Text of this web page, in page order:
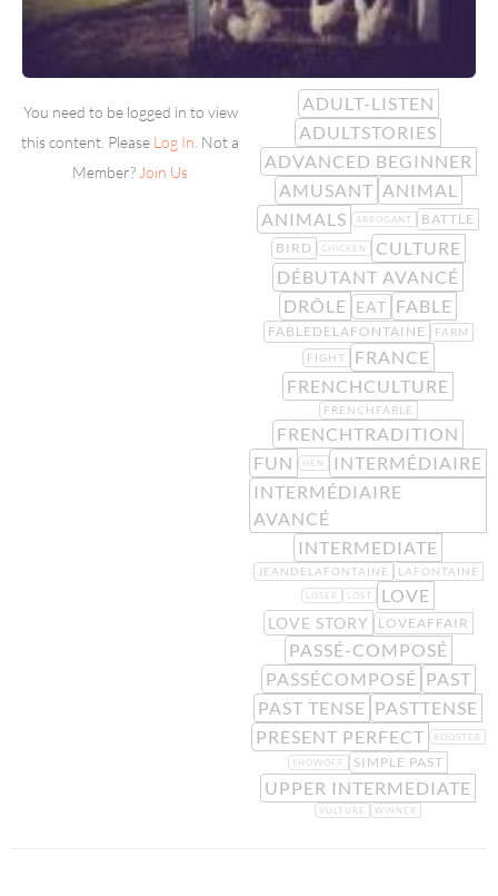
You need to be logged in to view
this content. Please Log In . Not a
Member? Join Us
ADULT-LISTEN
ADULTSTORIES
ADVANCED BEGINNER
AMUSANT ANIMAL
ANIMALS
ARROGANT
BATTLE
BIRD
CHICKEN
CULTURE
DÉBUTANT AVANCÉ
DRÔLE EAT FABLE
FABLEDELAFONTAINE
FARM
FIGHT
FRANCE
FRENCHCULTURE
FRENCHFABLE
FRENCHTRADITION
FUN
HEN
INTERMÉDIAIRE
INTERMÉDIAIRE
AVANCÉ
INTERMEDIATE
JEANDELAFONTAINE LAFONTAINE
LOSER LOST LOVE
LOVE STORY LOVEAFFAIR
PASSÉ-COMPOSÉ
PASSÉCOMPOSÉ PAST
PAST TENSE PASTTENSE
PRESENT PERFECT
ROOSTER
SHOWOFF SIMPLE PAST
UPPER INTERMEDIATE
VULTURE WINNER